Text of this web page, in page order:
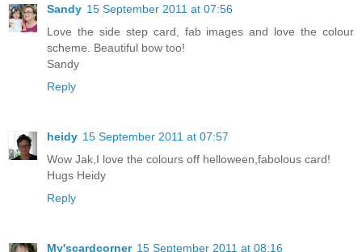
Sandy 15 September 2011 at 07:56
Love the side step card, fab images and love the colour
scheme. Beautiful bow too!
Sandy
Reply
heidy 15 September 2011 at 07:57
Wow Jak,I love the colours off helloween,fabolous card!
Hugs Heidy
Reply
My'scardcorner 15 September 2011 at 08:16